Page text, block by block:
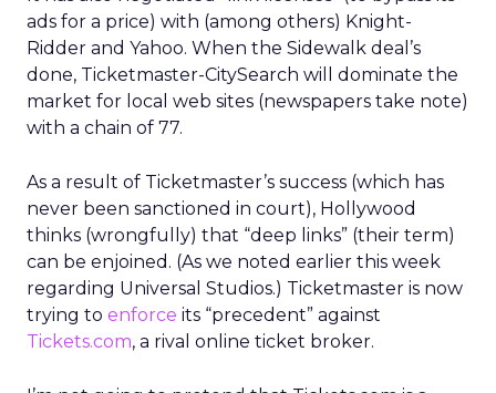
ads for a price) with (among others) Knight-
Ridder and Yahoo. When the Sidewalk deal’s
done, Ticketmaster-CitySearch will dominate the
market for local web sites (newspapers take note)
with a chain of 77.
As a result of Ticketmaster’s success (which has
never been sanctioned in court), Hollywood
thinks (wrongfully) that “deep links” (their term)
can be enjoined. (As we noted earlier this week
regarding Universal Studios.) Ticketmaster is now
trying to enforce its “precedent” against
Tickets.com, a rival online ticket broker.